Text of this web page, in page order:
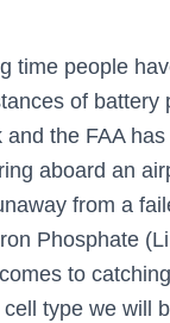
time people
of
the FAA
aboard an
from a
Phosphate
to
type we will